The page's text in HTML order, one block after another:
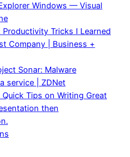
Windows — Visual
Productivity Tricks I Learned
Company | Business +
Sonar: Malware
service | ZDNet
Quick Tips on Writing Great
then